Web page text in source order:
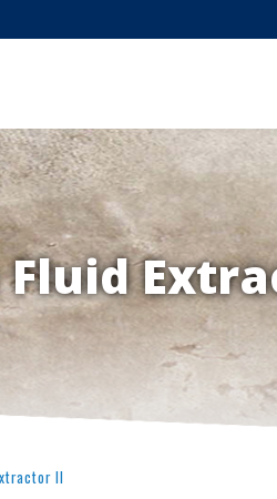
Fluid
II